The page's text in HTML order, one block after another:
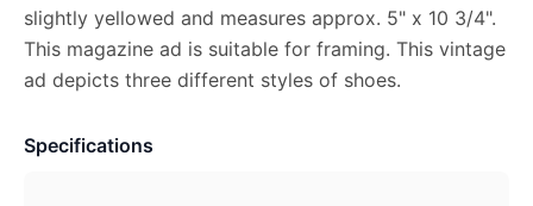
slightly yellowed and measures approx. 5" x 10 3/4".
This magazine ad is suitable for framing. This vintage
ad depicts three different styles of shoes.
Specifications